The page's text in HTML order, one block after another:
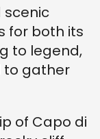
scenic
for both its
to legend,
to gather
of Capo di